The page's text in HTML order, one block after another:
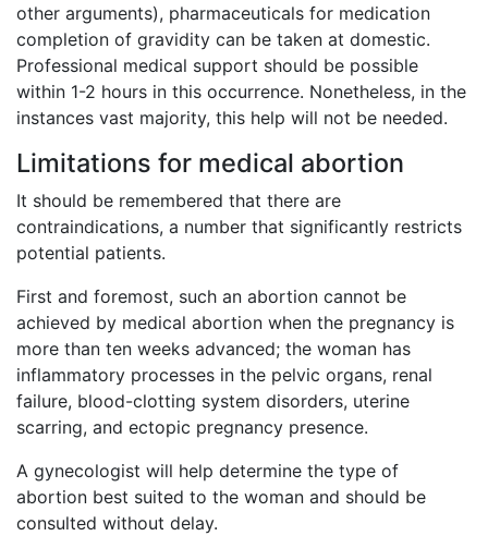
other arguments), pharmaceuticals for medication
completion of gravidity can be taken at domestic.
Professional medical support should be possible
within 1-2 hours in this occurrence. Nonetheless, in the
instances vast majority, this help will not be needed.
Limitations for medical abortion
It should be remembered that there are
contraindications, a number that significantly restricts
potential patients.
First and foremost, such an abortion cannot be
achieved by medical abortion when the pregnancy is
more than ten weeks advanced; the woman has
inflammatory processes in the pelvic organs, renal
failure, blood-clotting system disorders, uterine
scarring, and ectopic pregnancy presence.
A gynecologist will help determine the type of
abortion best suited to the woman and should be
consulted without delay.